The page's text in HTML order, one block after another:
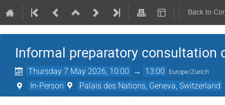
Back to
Informal preparatory consultation
Thursday 7 May 2026, 10:00 → 13:00 Europe/Zurich
In-Person Palais des Nations, Geneva, Switzerland